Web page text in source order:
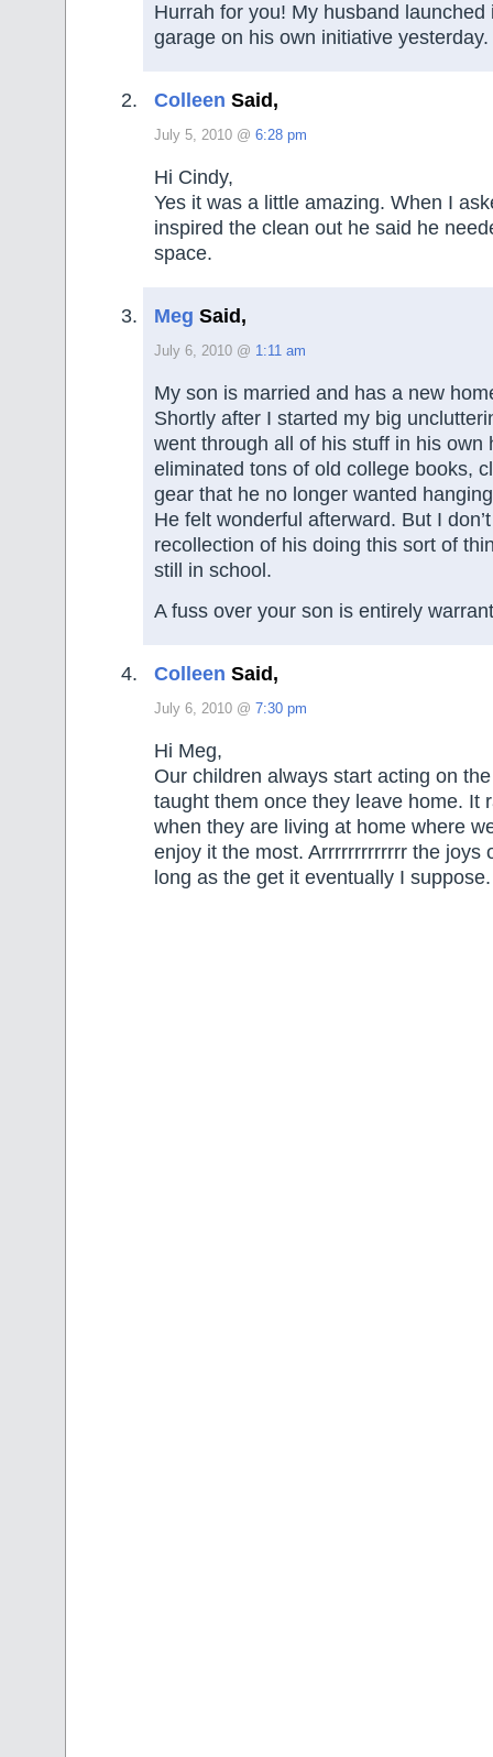
Hurrah for you! My husband launched
garage on his own initiative yesterday.
Colleen Said,
July 5, 2010 @ 6:28 pm
Hi Cindy,
Yes it was a little amazing. When I
inspired the clean out he said he
space.
Meg Said,
July 6, 2010 @ 1:11 am
My son is married and has a new
Shortly after I started my big
went through all of his stuff in his own
eliminated tons of old college books,
gear that he no longer wanted
He felt wonderful afterward. But I
recollection of his doing this sort of
still in school.
A fuss over your son is entirely
Colleen Said,
July 6, 2010 @ 7:30 pm
Hi Meg,
Our children always start acting on
taught them once they leave home. It
when they are living at home where
enjoy it the most. Arrrrrrrrrrrrr the joys
long as the get it eventually I suppose.